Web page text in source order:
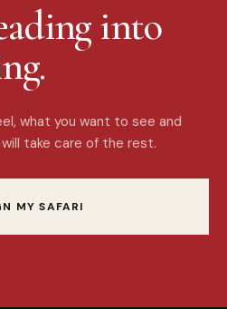
into
what you want to see and
take care of the rest.
MY SAFARI